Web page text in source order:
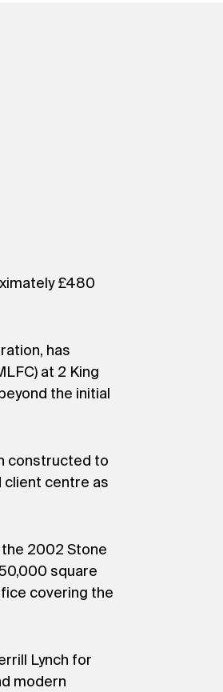
£480
has
at 2 King
the initial
constructed to
client centre as
2002 Stone
square
covering the
Lynch for
modern